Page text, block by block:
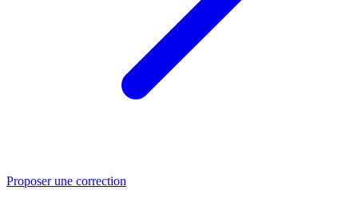
Proposer une correction